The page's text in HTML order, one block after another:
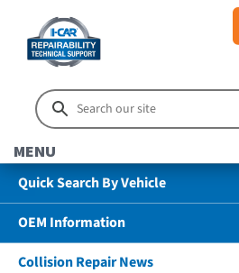
MENU
Quick Search By Vehicle
OEM Information
Collision Repair News